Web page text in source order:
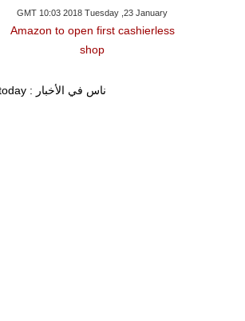
GMT 10:03 2018 Tuesday ,23 January
Amazon to open first cashierless
shop
View News in Almaghribtoday : ناس في الأخبار